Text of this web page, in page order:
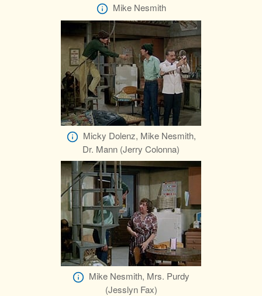
Mike Nesmith
Micky Dolenz, Mike Nesmith,
Dr. Mann (Jerry Colonna)
Mike Nesmith, Mrs. Purdy
(Jesslyn Fax)